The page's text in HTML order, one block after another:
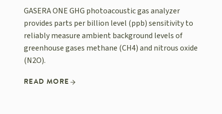
GASERA ONE GHG photoacoustic gas analyzer
provides parts per billion level (ppb) sensitivity to
reliably measure ambient background levels of
greenhouse gases methane (CH4) and nitrous oxide
(N2O).
READ MORE